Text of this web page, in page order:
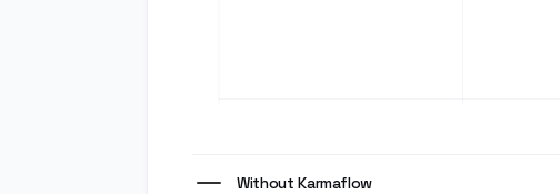
Without Karmaflow